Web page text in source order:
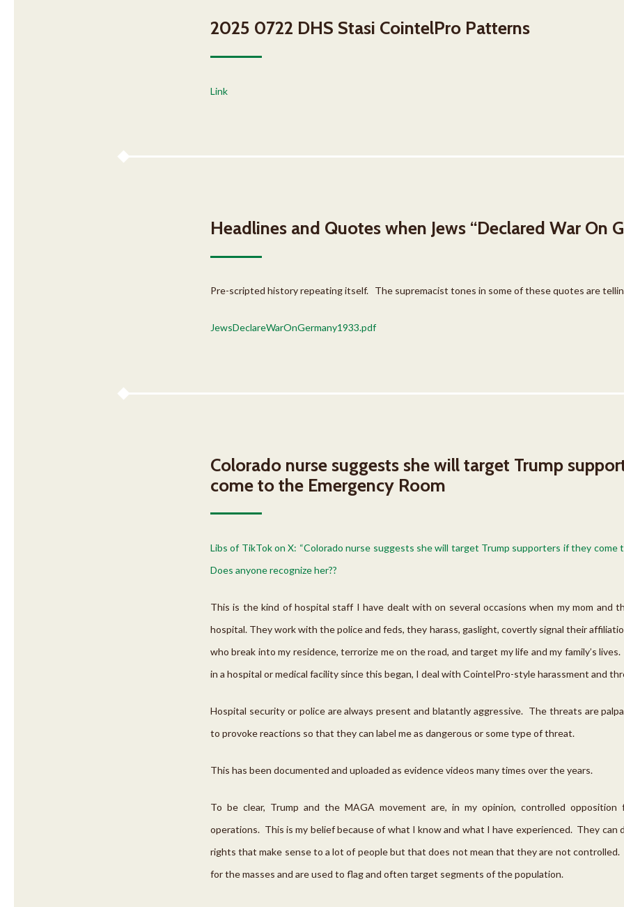
2025 0722 DHS Stasi CointelPro Patterns
Link
Headlines and Quotes when Jews “Declared War On
Pre-scripted history repeating itself. The supremacist tones in some of these quotes are
JewsDeclareWarOnGermany1933.pdf
Colorado nurse suggests she will target Trump
come to the Emergency Room
Libs of TikTok on X: “Colorado nurse suggests she will target Trump supporters if they come
Does anyone recognize her??
This is the kind of hospital staff I have dealt with on several occasions when my mom and
hospital. They work with the police and feds, they harass, gaslight, covertly signal their
who break into my residence, terrorize me on the road, and target my life and my family’s
in a hospital or medical facility since this began, I deal with CointelPro-style harassment and
Hospital security or police are always present and blatantly aggressive. The threats are
to provoke reactions so that they can label me as dangerous or some type of threat.
This has been documented and uploaded as evidence videos many times over the years.
To be clear, Trump and the MAGA movement are, in my opinion, controlled opposition
operations. This is my belief because of what I know and what I have experienced. They can
rights that make sense to a lot of people but that does not mean that they are not
for the masses and are used to flag and often target segments of the population.